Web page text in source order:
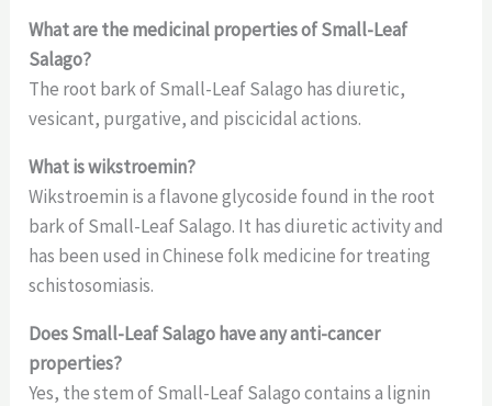
What are the medicinal properties of Small-Leaf
Salago?
The root bark of Small-Leaf Salago has diuretic,
vesicant, purgative, and piscicidal actions.
What is wikstroemin?
Wikstroemin is a flavone glycoside found in the root
bark of Small-Leaf Salago. It has diuretic activity and
has been used in Chinese folk medicine for treating
schistosomiasis.
Does Small-Leaf Salago have any anti-cancer
properties?
Yes, the stem of Small-Leaf Salago contains a lignin